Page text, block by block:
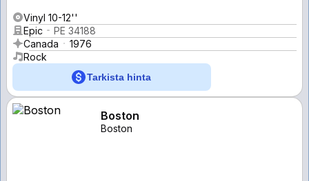
Vinyl 10-12''
Epic
PE 34188
Canada
1976
Rock
Tarkista hinta
Boston
Boston